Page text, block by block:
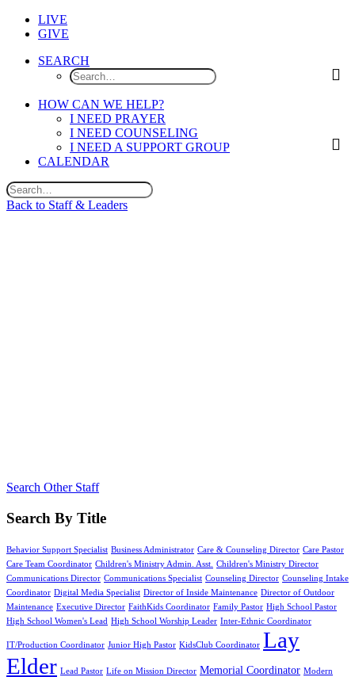
LIVE
GIVE
SEARCH
HOW CAN WE HELP?
I NEED PRAYER
I NEED COUNSELING
I NEED A SUPPORT GROUP
CALENDAR
Back to Staff & Leaders
Search Other Staff
Search By Title
Behavior Support Specialist Business Administrator Care & Counseling Director Care Pastor
Care Team Coordinator Children's Ministry Admin. Asst. Children's Ministry Director
Communications Director Communications Specialist Counseling Director Counseling Intake
Coordinator Digital Media Specialist Director of Inside Maintenance Director of Outdoor
Maintenance Executive Director FaithKids Coordinator Family Pastor High School Pastor
High School Women's Lead High School Worship Leader Inter-Ethnic Coordinator
IT/Production Coordinator Junior High Pastor KidsClub Coordinator Lay
Elder Lead Pastor Life on Mission Director Memorial Coordinator Modern